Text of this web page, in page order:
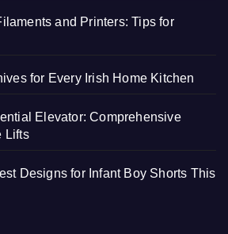
and Printers: Tips for
for Every Irish Home Kitchen
Elevator: Comprehensive
Lifts
Designs for Infant Boy Shorts This